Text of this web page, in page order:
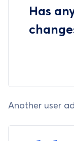
Has
Another user